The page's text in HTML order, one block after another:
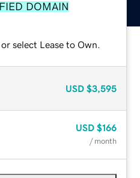
DOMAIN
select Lease to Own.
USD $3,595
USD $166
/ month